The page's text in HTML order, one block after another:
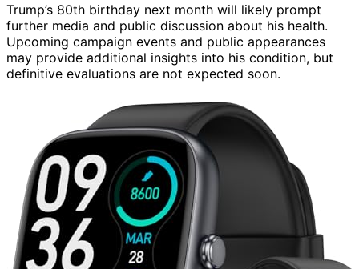
Trump’s 80th birthday next month will likely prompt
further media and public discussion about his health.
Upcoming campaign events and public appearances
may provide additional insights into his condition, but
definitive evaluations are not expected soon.